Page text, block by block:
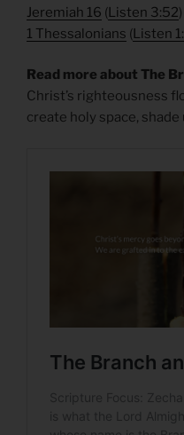
Jeremiah 16 (Listen 3:52)
1 Thessalonians (Listen
Read more about The
Christ’s righteousness
create holy space,